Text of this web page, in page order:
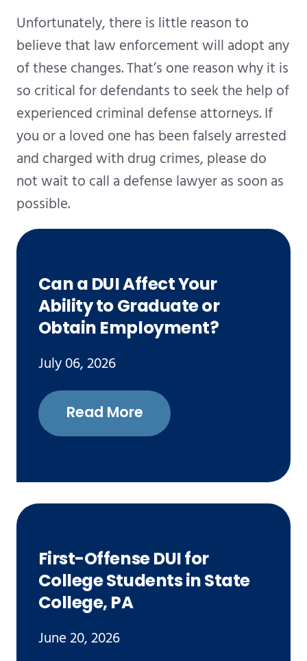
Unfortunately, there is little reason to
believe that law enforcement will adopt any
of these changes. That’s one reason why it is
so critical for defendants to seek the help of
experienced criminal defense attorneys. If
you or a loved one has been falsely arrested
and charged with drug crimes, please do
not wait to call a defense lawyer as soon as
possible.
Can a DUI Affect Your
Ability to Graduate or
Obtain Employment?
July 06, 2026
Read More
First-Offense DUI for
College Students in State
College, PA
June 20, 2026